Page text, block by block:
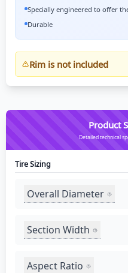
Specially engineered to offer
Durable
Rim is not included
Product
Detailed technical
Tire Sizing
Overall Diameter
Section Width
Aspect Ratio